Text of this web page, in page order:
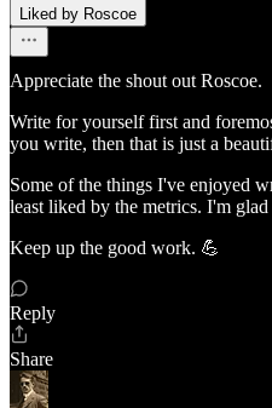
Liked by Roscoe
Appreciate the shout out Roscoe.
Write for yourself first and
you write, then that is just a
Some of the things I've enjoyed
least liked by the metrics. I'm
Keep up the good work. 💪
Reply
Share